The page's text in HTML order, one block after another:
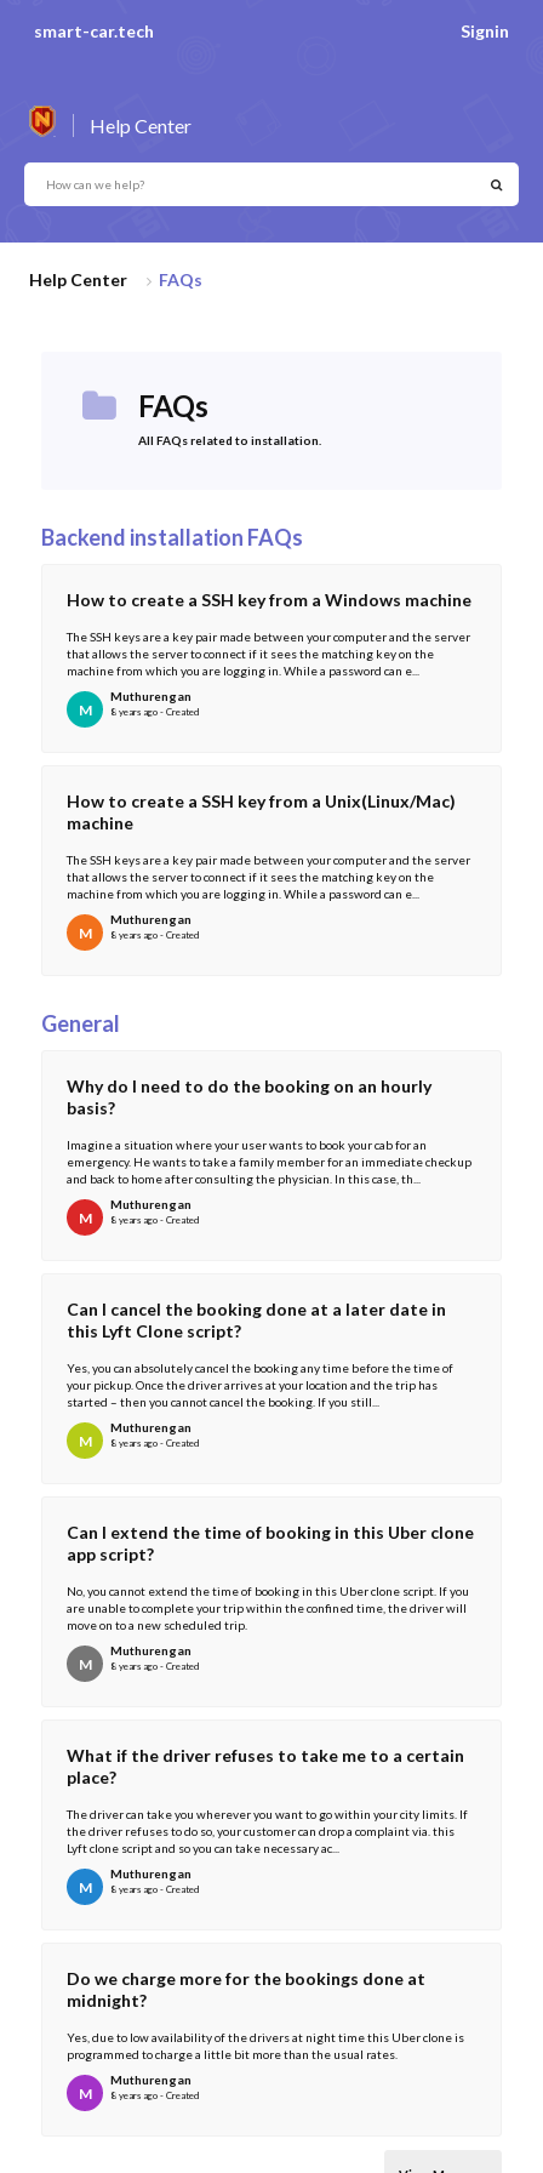
smart-car.tech Signin
Help Center
Help Center FAQs
FAQs
All FAQs related to installation.
Backend installation FAQs
How to create a SSH key from a Windows machine
The SSH keys are a key pair made between your computer and the server
that allows the server to connect if it sees the matching key on the
machine from which you are logging in. While a password can e...
M
Muthurengan
8 years ago - Created
How to create a SSH key from a Unix(Linux/Mac)
machine
The SSH keys are a key pair made between your computer and the server
that allows the server to connect if it sees the matching key on the
machine from which you are logging in. While a password can e...
M
Muthurengan
8 years ago - Created
General
Why do I need to do the booking on an hourly
basis?
Imagine a situation where your user wants to book your cab for an
emergency. He wants to take a family member for an immediate checkup
and back to home after consulting the physician. In this case, th...
M
Muthurengan
8 years ago - Created
Can I cancel the booking done at a later date in
this Lyft Clone script?
Yes, you can absolutely cancel the booking any time before the time of
your pickup. Once the driver arrives at your location and the trip has
started – then you cannot cancel the booking. If you still...
M
Muthurengan
8 years ago - Created
Can I extend the time of booking in this Uber clone
app script?
No, you cannot extend the time of booking in this Uber clone script. If you
are unable to complete your trip within the confined time, the driver will
move on to a new scheduled trip.
M
Muthurengan
8 years ago - Created
What if the driver refuses to take me to a certain
place?
The driver can take you wherever you want to go within your city limits. If
the driver refuses to do so, your customer can drop a complaint via. this
Lyft clone script and so you can take necessary ac...
M
Muthurengan
8 years ago - Created
Do we charge more for the bookings done at
midnight?
Yes, due to low availability of the drivers at night time this Uber clone is
programmed to charge a little bit more than the usual rates.
M
Muthurengan
8 years ago - Created